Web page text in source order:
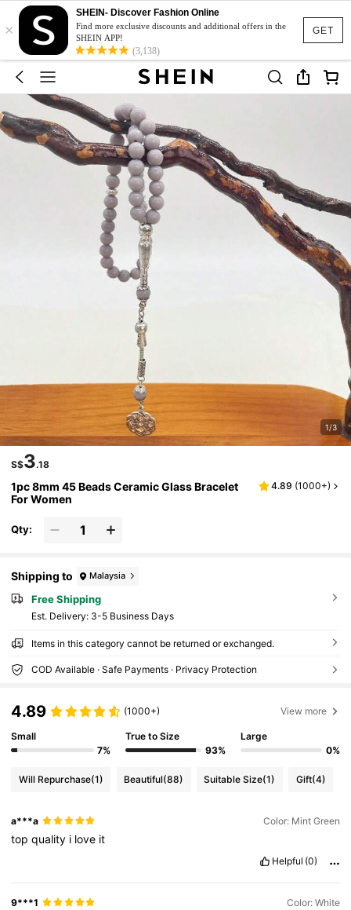
GET
×
SHEIN- Discover Fashion Online
Find more exclusive discounts and additional offers in the
SHEIN APP!
(3,138)
1/3
S$3.18
1pc 8mm 45 Beads Ceramic Glass Bracelet
For Women
4.89 (1000+)
Qty:
Shipping to Malaysia
Free Shipping
​Est. Delivery: 3-5 Business Days
Items in this category cannot be returned or exchanged.
COD Available · Safe Payments · Privacy Protection
4.89 (1000+) View more
Small
7%
True to Size
93%
Large
0%
Will Repurchase(1) Beautiful(88) Suitable Size(1) Gift(4)
a***a Color: Mint Green
topquality i love it
Helpful (0)
9***1 Color: White